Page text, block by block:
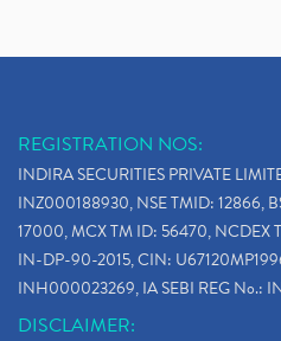
REGISTRATION NOS:
INDIRA SECURITIES PRIVATE
INZ000188930, NSE TMID: 12866,
17000, MCX TM ID: 56470, NCDEX
IN-DP-90-2015, CIN:
INH000023269, IA SEBI REG No.:
DISCLAIMER: